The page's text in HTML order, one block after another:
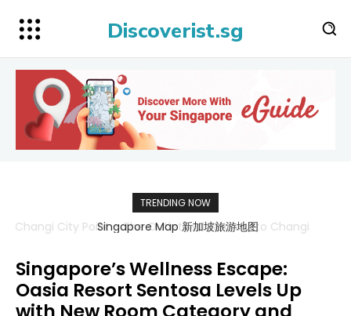
Discoverist.sg
TRENDING NOW
Singapore Map 新加坡旅游地图
Singapore’s Wellness Escape:
Oasia Resort Sentosa Levels Up